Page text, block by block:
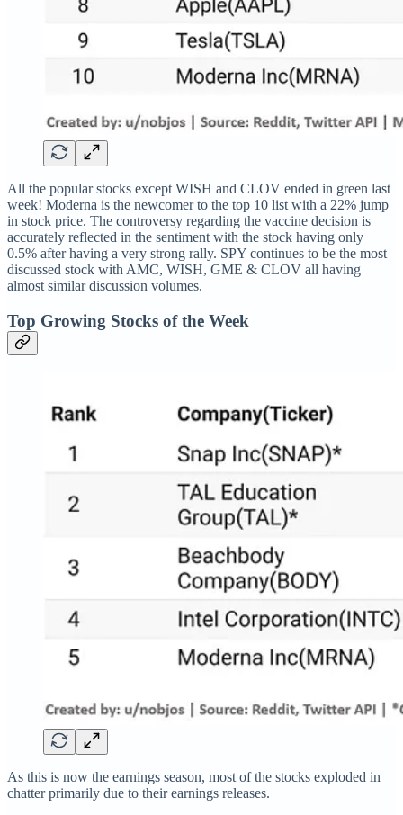
All the popular stocks except WISH and CLOV ended in green last
week! Moderna is the newcomer to the top 10 list with a 22% jump
in stock price. The controversy regarding the vaccine decision is
accurately reflected in the sentiment with the stock having only
0.5% after having a very strong rally. SPY continues to be the most
discussed stock with AMC, WISH, GME & CLOV all having
almost similar discussion volumes.
Top Growing Stocks of the Week
As this is now the earnings season, most of the stocks exploded in
chatter primarily due to their earnings releases.